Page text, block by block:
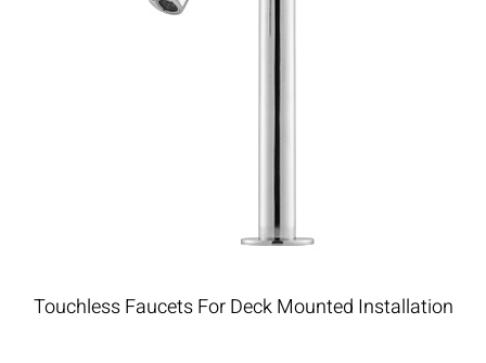
Touchless Faucets For Deck Mounted Installation